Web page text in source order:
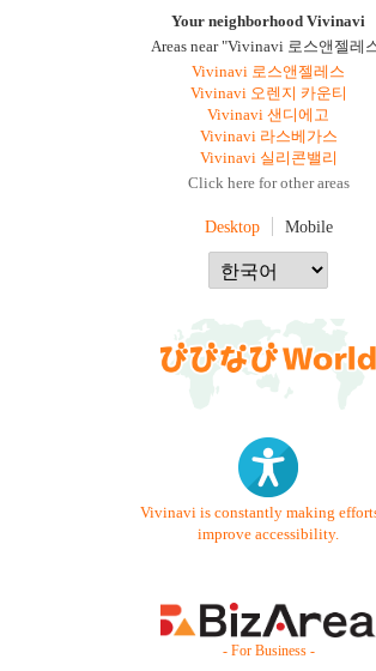
Your neighborhood Vivinavi
Areas near "Vivinavi 로스앤젤레
Vivinavi 로스앤젤레스
Vivinavi 오렌지 카운티
Vivinavi 샌디에고
Vivinavi 라스베가스
Vivinavi 실리콘밸리
Click here for other areas
Desktop Mobile
Vivinavi is constantly making
improve accessibility.
- For Business -